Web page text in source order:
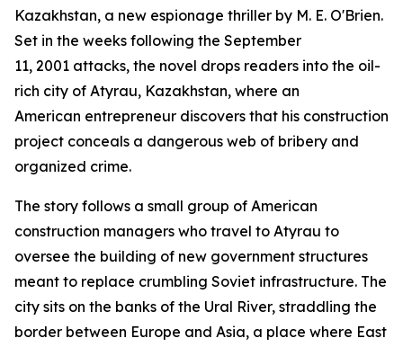
Kazakhstan, a new espionage thriller by M. E. O'Brien.
Set in the weeks following the September
11, 2001 attacks, the novel drops readers into the oil-
rich city of Atyrau, Kazakhstan, where an
American entrepreneur discovers that his construction
project conceals a dangerous web of bribery and
organized crime.
The story follows a small group of American
construction managers who travel to Atyrau to
oversee the building of new government structures
meant to replace crumbling Soviet infrastructure. The
city sits on the banks of the Ural River, straddling the
border between Europe and Asia, a place where East